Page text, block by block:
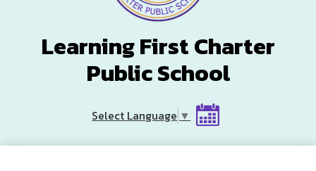
Learning First Charter
Public School
Select Language ▼
Header
Button